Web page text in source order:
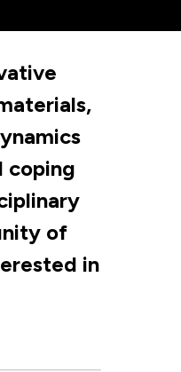
coping
of
in